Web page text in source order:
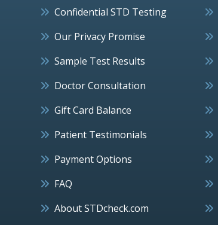
Confidential STD Testing
Our Privacy Promise
Sample Test Results
Doctor Consultation
Gift Card Balance
Patient Testimonials
Payment Options
FAQ
About STDcheck.com